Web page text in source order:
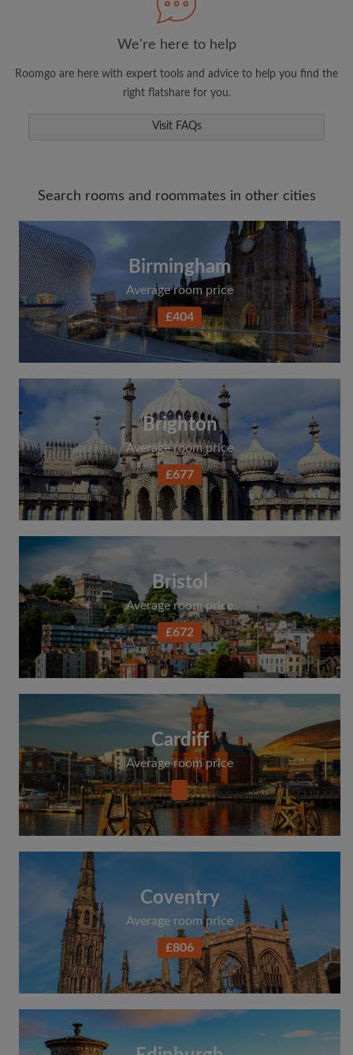
We're here to help
Roomgo are here with expert tools and advice to help you find the
right flatshare for you.
Visit FAQs
Search rooms and roommates in other cities
Birmingham
Average room price
£404
Brighton
Average room price
£677
Bristol
Average room price
£672
Cardiff
Average room price
Coventry
Average room price
£806